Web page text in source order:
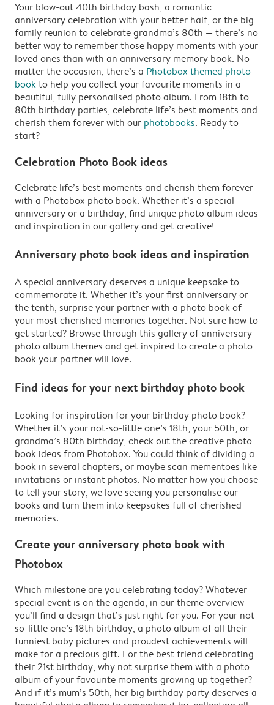
Your blow-out 40th birthday bash, a romantic
anniversary celebration with your better half, or the big
family reunion to celebrate grandma’s 80th — there’s no
better way to remember those happy moments with your
loved ones than with an anniversary memory book. No
matter the occasion, there’s a Photobox themed photo
bookto help you collect your favourite moments in a
beautiful, fully personalised photo album. From 18th to
80th birthday parties, celebrate life’s best moments and
cherish them forever with our photobooks. Ready to
start?
Celebration Photo Book ideas
Celebrate life’s best moments and cherish them forever
with a Photobox photo book. Whether it’s a special
anniversary or a birthday, find unique photo album ideas
and inspiration in our gallery and get creative!
Anniversary photo book ideas and inspiration
A special anniversary deserves a unique keepsake to
commemorate it. Whether it’s your first anniversary or
the tenth, surprise your partner with a photo book of
your most cherished memories together. Not sure how to
get started? Browse through this gallery of anniversary
photo album themes and get inspired to create a photo
book your partner will love.
Find ideas for your next birthday photo book
Looking for inspiration for your birthday photo book?
Whether it’s your not-so-little one’s 18th, your 50th, or
grandma’s 80th birthday, check out the creative photo
book ideas from Photobox. You could think of dividing a
book in several chapters, or maybe scan mementoes like
invitations or instant photos. No matter how you choose
to tell your story, we love seeing you personalise our
books and turn them into keepsakes full of cherished
memories.
Create your anniversary photo book with
Photobox
Which milestone are you celebrating today? Whatever
special event is on the agenda, in our theme overview
you’ll find a design that’s just right for you. For your not-
so-little one’s 18th birthday, a photo album of all their
funniest baby pictures and proudest achievements will
make for a precious gift. For the best friend celebrating
their 21st birthday, why not surprise them with a photo
album of your favourite moments growing up together?
And if it’s mum’s 50th, her big birthday party deserves a